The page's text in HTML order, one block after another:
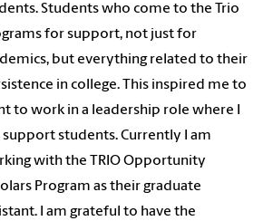
Students who come to the Trio
for support, not just for
but everything related to their
in college. This inspired me to
to work in a leadership role where I
support students. Currently I am
with the TRIO Opportunity
Program as their graduate
I am grateful to have the